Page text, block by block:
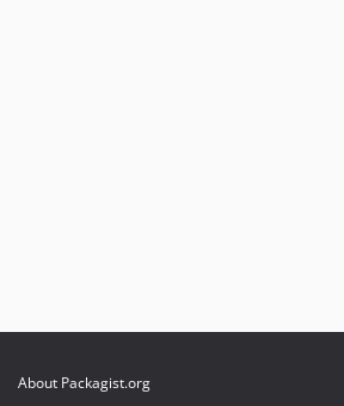
About Packagist.org